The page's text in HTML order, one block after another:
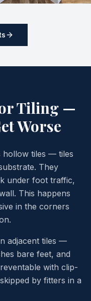
Tiling —
Worse
hollow tiles — tiles
They
under foot traffic,
This happens
in the corners
adjacent tiles —
bare feet, and
with clip-
by fitters in a